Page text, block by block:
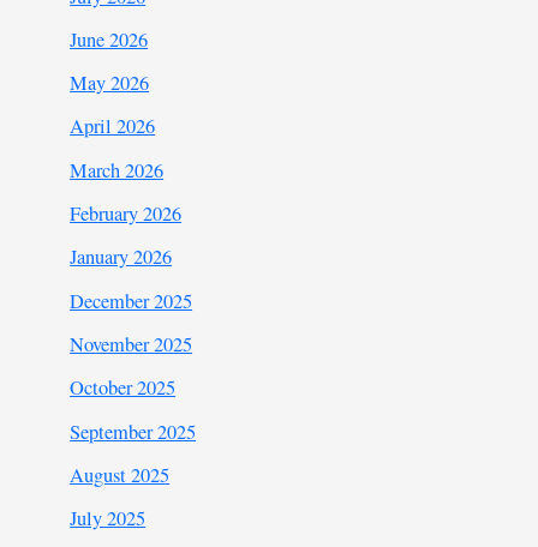
June 2026
May 2026
April 2026
March 2026
February 2026
January 2026
December 2025
November 2025
October 2025
September 2025
August 2025
July 2025